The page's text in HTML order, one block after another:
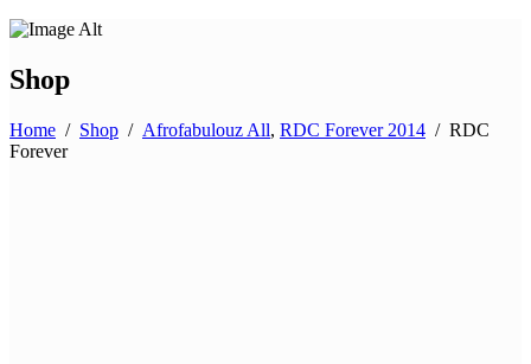
Shop
Home / Shop / Afrofabulouz All, RDC Forever 2014 / RDC
Forever